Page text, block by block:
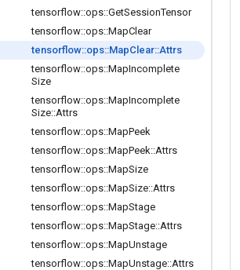
tensorflow::ops::GetSessionTensor
tensorflow::ops::MapClear
tensorflow::ops::MapClear::Attrs
tensorflow::ops::MapIncomplete
Size
tensorflow::ops::MapIncomplete
Size::Attrs
tensorflow::ops::MapPeek
tensorflow::ops::MapPeek::Attrs
tensorflow::ops::MapSize
tensorflow::ops::MapSize::Attrs
tensorflow::ops::MapStage
tensorflow::ops::MapStage::Attrs
tensorflow::ops::MapUnstage
tensorflow::ops::MapUnstage::Attrs